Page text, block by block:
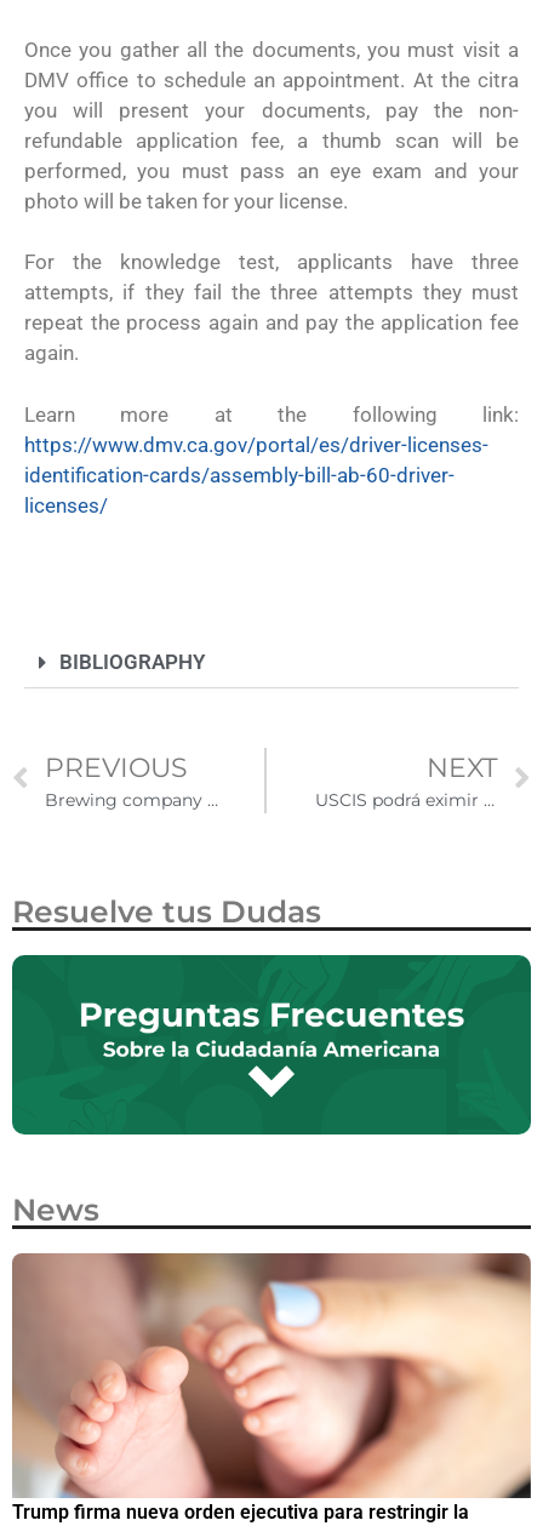
Once you gather all the documents, you must visit a
DMV office to schedule an appointment. At the citra
you will present your documents, pay the non-
refundable application fee, a thumb scan will be
performed, you must pass an eye exam and your
photo will be taken for your license.
For the knowledge test, applicants have three
attempts, if they fail the three attempts they must
repeat the process again and pay the application fee
again.
Learn more at the following link:
https://www.dmv.ca.gov/portal/es/driver-licenses-
identification-cards/assembly-bill-ab-60-driver-
licenses/
BIBLIOGRAPHY
PREVIOUS
Brewing company will finance projects of Latino and African-American entrepreneurs
NEXT
USCIS podrá eximir de entrevista a los residentes permanentes condicionales
Resuelve tus Dudas
News
Trump firma nueva orden ejecutiva para restringir la